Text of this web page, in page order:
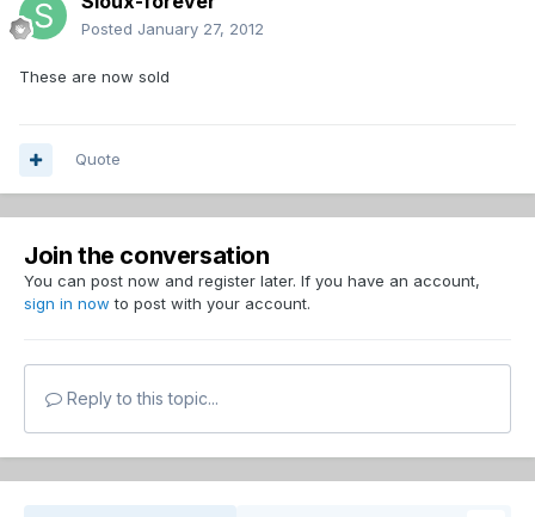
Posted January 27, 2012
These are now sold
Quote
Join the conversation
You can post now and register later. If you have an account,
sign in now to post with your account.
Reply to this topic...